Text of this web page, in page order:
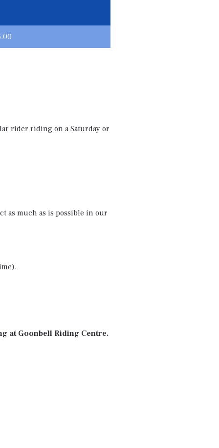
rider riding on a Saturday or
as much as is possible in our
at Goonbell Riding Centre.